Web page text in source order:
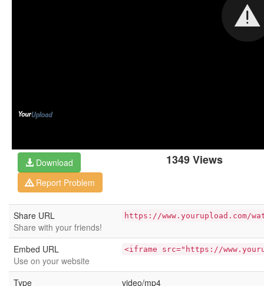
1349 Views
Download
Report Problem
Share URL
Share with your friends!
https://www.yourupload.com/
Embed URL
Use on your website
<iframe src="https://
Type video/mp4